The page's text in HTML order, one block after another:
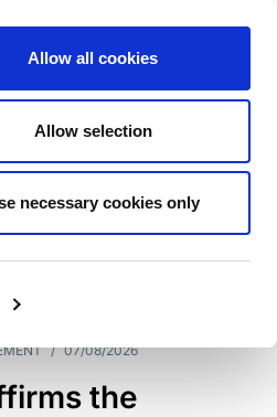
Allow all cookies
Allow selection
necessary cookies only
/ 07/08/2026
the